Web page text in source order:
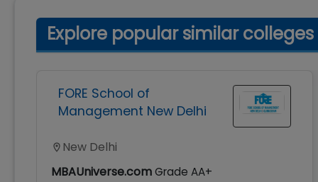
Explore popular similar colleges
FORE School of
Management New Delhi
New Delhi
MBAUniverse.comGrade AA+